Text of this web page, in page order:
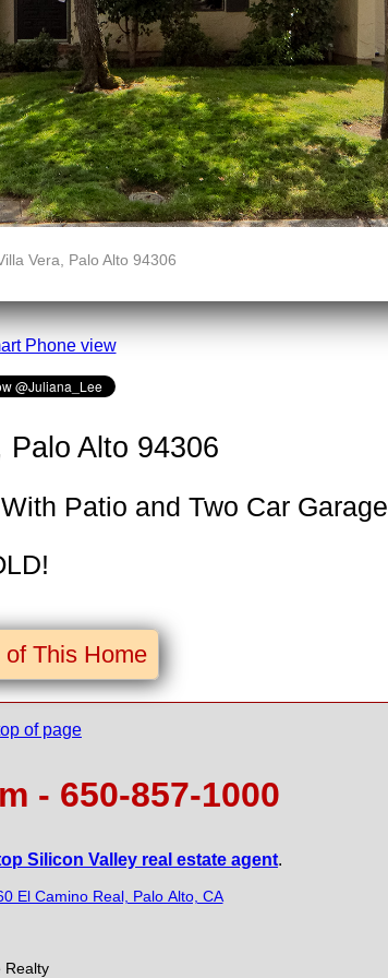
Vera, Palo Alto 94306
Phone view
Palo Alto 94306
Patio and Two Car Garage
This Home
of page
- 650‑857‑1000
Silicon Valley real estate agent.
El Camino Real, Palo Alto, CA
Realty